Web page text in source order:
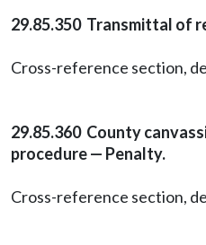
29.85.350 Transmittal of
Cross-reference section,
29.85.360 County
procedure — Penalty.
Cross-reference section,